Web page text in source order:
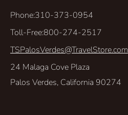
Phone:310-373-0954
Toll-Free:800-274-2517
TSPalosVerdes@TravelStore.com
24 Malaga Cove Plaza
Palos Verdes, California 90274